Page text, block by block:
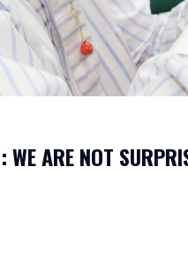
WE ARE NOT